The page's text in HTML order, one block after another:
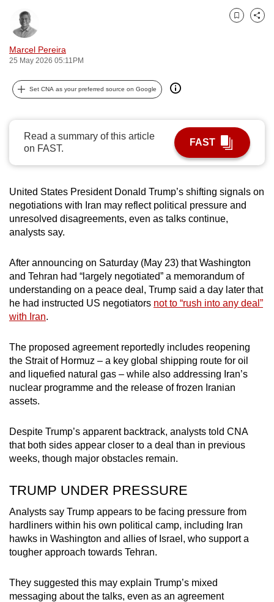
Marcel Pereira
25 May 2026 05:11PM
Bookmark
Share
Set CNA as your preferred source on Google
Read a summary of this article
on FAST.
FAST
United States President Donald Trump’s shifting signals on
negotiations with Iran may reflect political pressure and
unresolved disagreements, even as talks continue,
analysts say.
After announcing on Saturday (May 23) that Washington
and Tehran had “largely negotiated” a memorandum of
understanding on a peace deal, Trump said a day later that
he had instructed US negotiators not to “rush into any deal”
with Iran.
The proposed agreement reportedly includes reopening
the Strait of Hormuz – a key global shipping route for oil
and liquefied natural gas – while also addressing Iran’s
nuclear programme and the release of frozen Iranian
assets.
Despite Trump’s apparent backtrack, analysts told CNA
that both sides appear closer to a deal than in previous
weeks, though major obstacles remain.
TRUMP UNDER PRESSURE
Analysts say Trump appears to be facing pressure from
hardliners within his own political camp, including Iran
hawks in Washington and allies of Israel, who support a
tougher approach towards Tehran.
They suggested this may explain Trump’s mixed
messaging about the talks, even as an agreement
possibly
be.
continue,
upgrade
a
supported
for
the
finest
experience,
the
mobile
app.
but
still
having
issues?
us